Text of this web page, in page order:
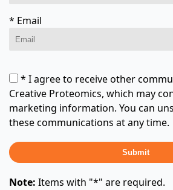
* Email
* I agree to receive other
Creative Proteomics, which may
marketing information. You can
these communications at any time.
Submit
Note: Items with "*" are required.